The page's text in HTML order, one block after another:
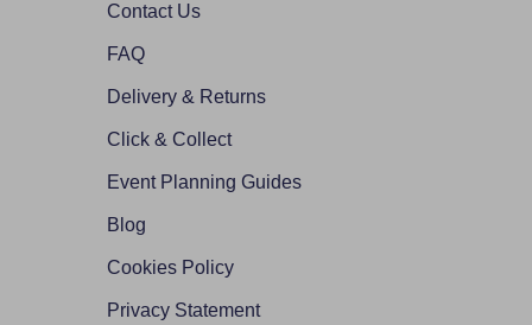
Contact Us
FAQ
Delivery & Returns
Click & Collect
Event Planning Guides
Blog
Cookies Policy
Privacy Statement